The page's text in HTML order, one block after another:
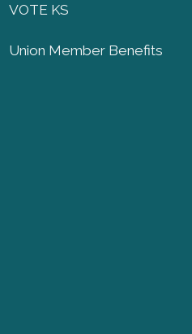
VOTE KS
Union Member Benefits